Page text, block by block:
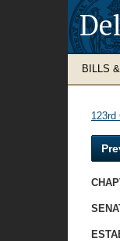
BILLS
123rd